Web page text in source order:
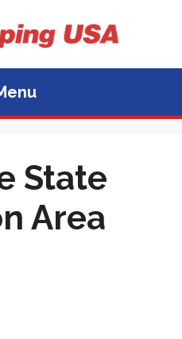
State
Area